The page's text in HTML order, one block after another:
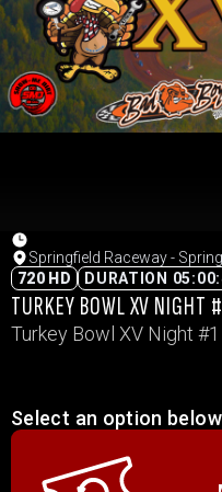
Springfield Raceway -
720 HD
DURATION
TURKEY BOWL XV
Turkey Bowl XV Night
Select an option